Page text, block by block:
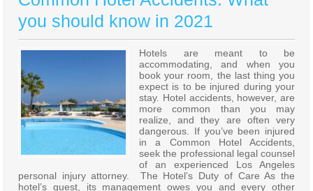
you should know in 2021
Hotels are meant to be
accommodating, and when you
book your room, the last thing you
expect is to be injured during your
stay. Hotel accidents, however, are
more common than you may
realize, and they are often very
dangerous. If you’ve been injured
in a Common Hotel Accidents,
seek the professional legal counsel
of an experienced Los Angeles
personal injury attorney. The Hotel’s Duty of Care As the
hotel’s guest, its management owes you and every other